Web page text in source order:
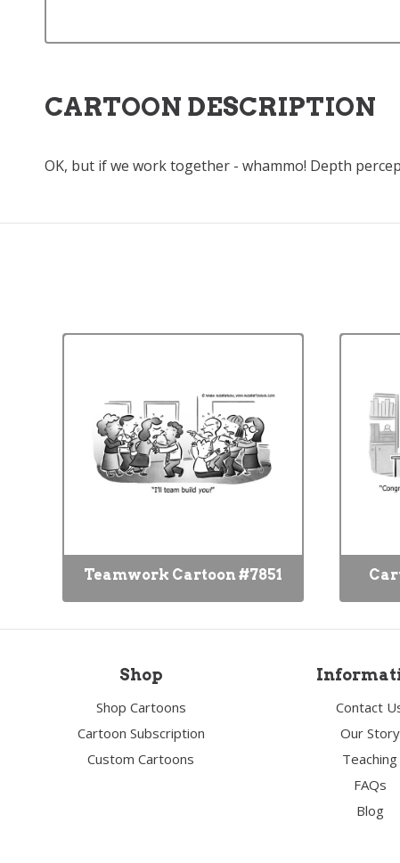
CARTOON DESCRIPTION
OK, but if we work together - whammo! Depth
Teamwork Cartoon #7851
Shop
Shop Cartoons
Cartoon Subscription
Custom Cartoons
Contact
Our Story
Teaching
FAQs
Blog